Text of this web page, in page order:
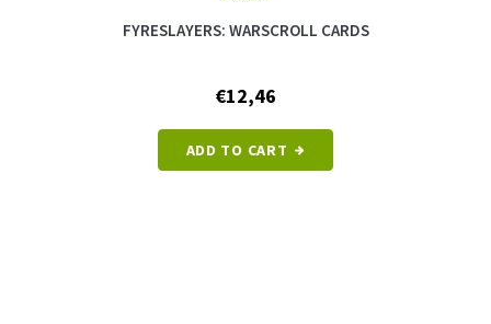
FYRESLAYERS: WARSCROLL CARDS
€12,46
ADD TO CART